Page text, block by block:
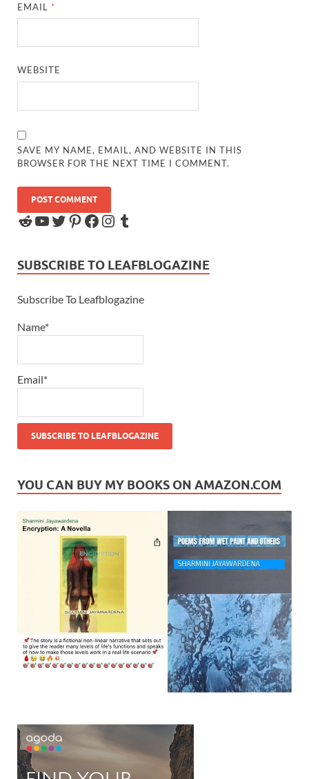
EMAIL *
WEBSITE
SAVE MY NAME, EMAIL, AND WEBSITE IN THIS
BROWSER FOR THE NEXT TIME I COMMENT.
SUBSCRIBE TO LEAFBLOGAZINE
Subscribe To Leafblogazine
Name*
Email*
YOU CAN BUY MY BOOKS ON AMAZON.COM